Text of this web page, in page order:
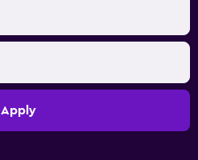
Apply